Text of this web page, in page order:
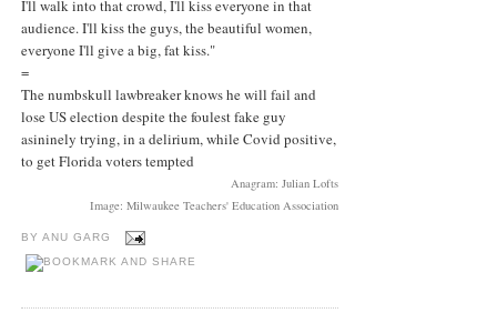
I'll walk into that crowd, I'll kiss everyone in that
audience. I'll kiss the guys, the beautiful women,
everyone I'll give a big, fat kiss."
=
The numbskull lawbreaker knows he will fail and
lose US election despite the foulest fake guy
asininely trying, in a delirium, while Covid positive,
to get Florida voters tempted
Anagram: Julian Lofts
Image: Milwaukee Teachers' Education Association
BY ANU GARG